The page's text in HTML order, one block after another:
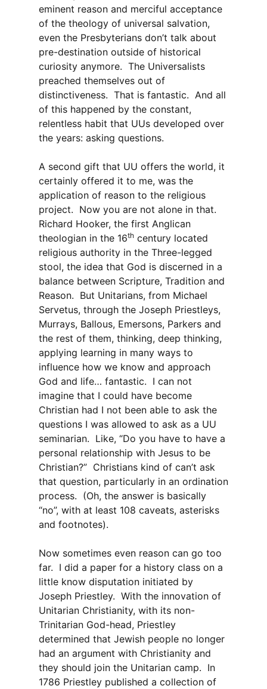
eminent reason and merciful acceptance
of the theology of universal salvation,
even the Presbyterians don’t talk about
pre-destination outside of historical
curiosity anymore. The Universalists
preached themselves out of
distinctiveness. That is fantastic. And all
of this happened by the constant,
relentless habit that UUs developed over
the years: asking questions.
A second gift that UU offers the world, it
certainly offered it to me, was the
application of reason to the religious
project. Now you are not alone in that.
Richard Hooker, the first Anglican
theologian in the 16th century located
religious authority in the Three-legged
stool, the idea that God is discerned in a
balance between Scripture, Tradition and
Reason. But Unitarians, from Michael
Servetus, through the Joseph Priestleys,
Murrays, Ballous, Emersons, Parkers and
the rest of them, thinking, deep thinking,
applying learning in many ways to
influence how we know and approach
God and life… fantastic. I can not
imagine that I could have become
Christian had I not been able to ask the
questions I was allowed to ask as a UU
seminarian. Like, “Do you have to have a
personal relationship with Jesus to be
Christian?” Christians kind of can’t ask
that question, particularly in an ordination
process. (Oh, the answer is basically
“no”, with at least 108 caveats, asterisks
and footnotes).
Now sometimes even reason can go too
far. I did a paper for a history class on a
little know disputation initiated by
Joseph Priestley. With the innovation of
Unitarian Christianity, with its non-
Trinitarian God-head, Priestley
determined that Jewish people no longer
had an argument with Christianity and
they should join the Unitarian camp. In
1786 Priestley published a collection of